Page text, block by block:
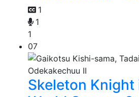
1
1
1
07
Skeleton